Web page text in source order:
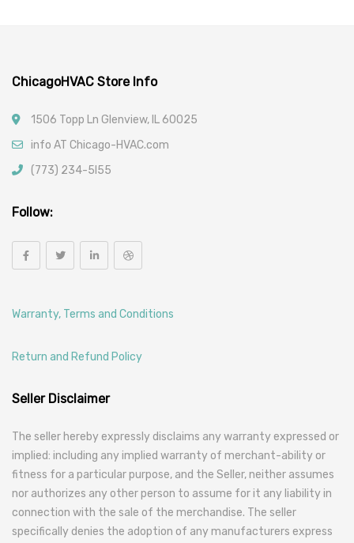
ChicagoHVAC Store Info
1506 Topp Ln Glenview, IL 60025
info AT Chicago-HVAC.com
(773) 234-5l55
Follow:
Warranty, Terms and Conditions
Return and Refund Policy
Seller Disclaimer
The seller hereby expressly disclaims any warranty expressed or
implied: including any implied warranty of merchant-ability or
fitness for a particular purpose, and the Seller, neither assumes
nor authorizes any other person to assume for it any liability in
connection with the sale of the merchandise. The seller
specifically denies the adoption of any manufacturers express